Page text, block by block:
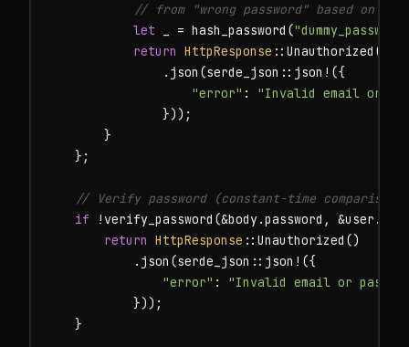
// from "wrong password" based on
let _ = hash_password(
return HttpResponse ::Unauthorized()
                .json(serde_json::json!({
"error" : "Invalid email or
                }));
        }
    };
// Verify password (constant-time comparison
if !verify_password(&body.password,
return HttpResponse ::Unauthorized()
            .json(serde_json::json!({
"error" : "Invalid email or
            }));
    }